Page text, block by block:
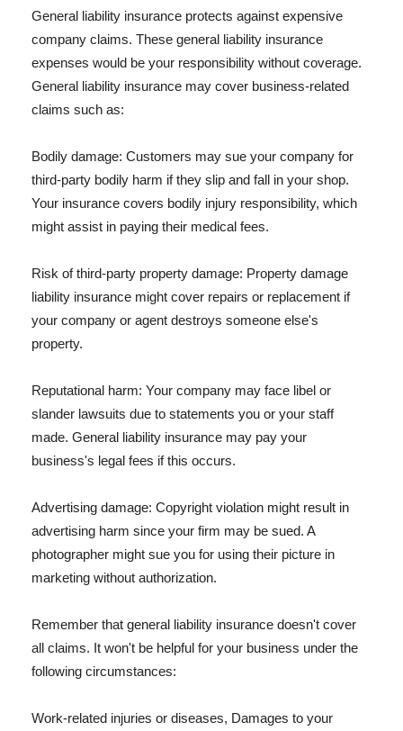
General liability insurance protects against expensive
company claims. These general liability insurance
expenses would be your responsibility without coverage.
General liability insurance may cover business-related
claims such as:
Bodily damage: Customers may sue your company for
third-party bodily harm if they slip and fall in your shop.
Your insurance covers bodily injury responsibility, which
might assist in paying their medical fees.
Risk of third-party property damage: Property damage
liability insurance might cover repairs or replacement if
your company or agent destroys someone else's
property.
Reputational harm: Your company may face libel or
slander lawsuits due to statements you or your staff
made. General liability insurance may pay your
business's legal fees if this occurs.
Advertising damage: Copyright violation might result in
advertising harm since your firm may be sued. A
photographer might sue you for using their picture in
marketing without authorization.
Remember that general liability insurance doesn't cover
all claims. It won't be helpful for your business under the
following circumstances:
Work-related injuries or diseases, Damages to your